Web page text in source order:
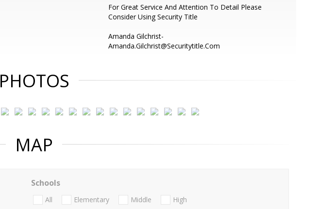
For Great Service And Attention To Detail Please
Consider Using Security Title
Amanda Gilchrist-
Amanda.Gilchrist@Securitytitle.Com
PHOTOS
MAP
Schools
All Elementary Middle
High